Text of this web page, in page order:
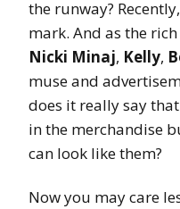
the runway?
mark. And as the
Nicki Minaj, Kelly,
muse and
does it really say
in the merchandise
can look like them?
Now you may care